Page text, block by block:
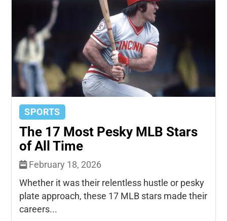
SPORTS
The 17 Most Pesky MLB Stars
of All Time
February 18, 2026
Whether it was their relentless hustle or pesky
plate approach, these 17 MLB stars made their
careers...